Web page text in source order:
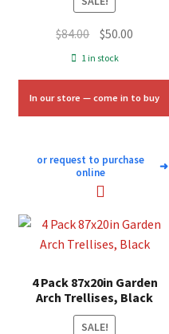
$84.00 Original
price
$84.00.
$50.00
$50.00.
1 in stock
In our store — come in to buy
or request to purchase
online
➜
4 Pack 87x20in Garden
Arch Trellises, Black
SALE!